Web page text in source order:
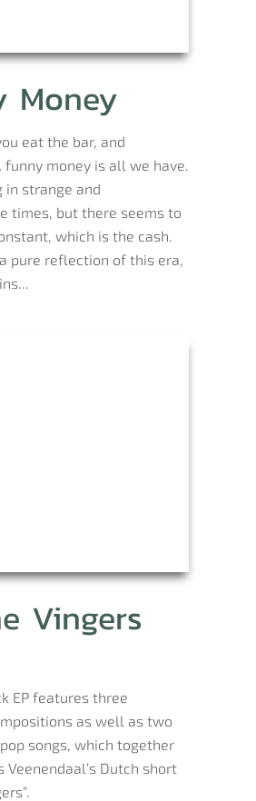
Money
eat the bar, and
money is all we have.
in strange and
times, but there seems to
which is the cash.
pure reflection of this era,
Vingers
EP features three
as well as two
songs, which together
Veenendaal’s Dutch short